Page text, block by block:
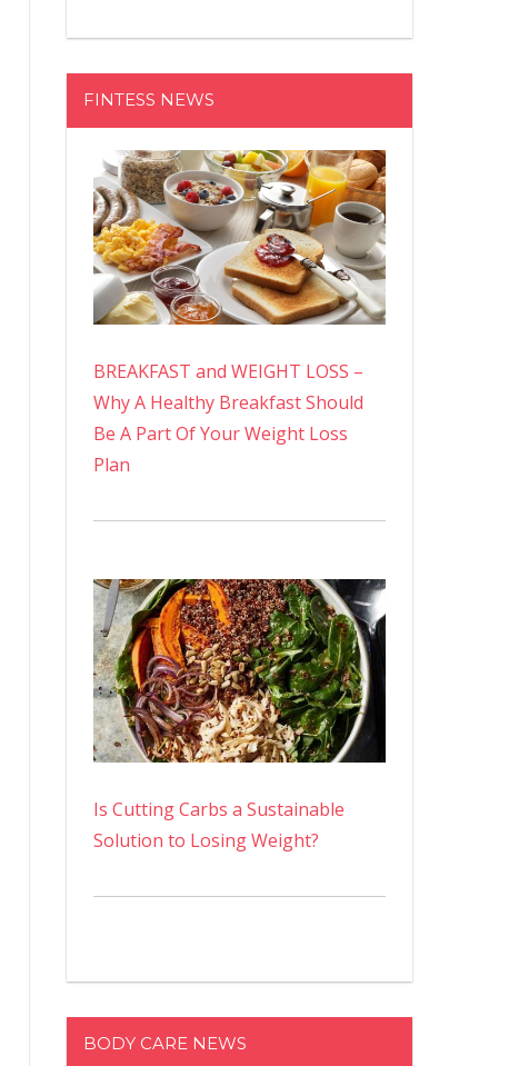
FINTESS NEWS
BREAKFAST and WEIGHT LOSS –
Why A Healthy Breakfast Should
Be A Part Of Your Weight Loss
Plan
Is Cutting Carbs a Sustainable
Solution to Losing Weight?
BODY CARE NEWS